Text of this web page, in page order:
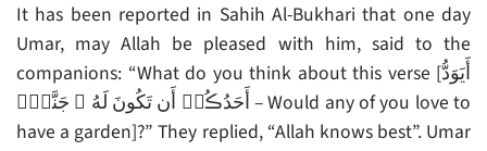
It has been reported in Sahih Al-Bukhari that one day
Umar, may Allah be pleased with him, said to the
companions: “What do you think about this verse [أَيَوَدُّ
أَحَدُڪُمۡ أَن تَكُونَ لَهُ ۥ جَنَّةٌ۬ – Would any of you love to
have a garden]?” They replied, “Allah knows best”. Umar